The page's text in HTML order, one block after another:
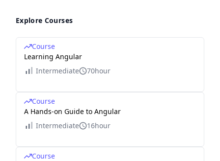
Explore Courses
Course
Learning Angular
Intermediate
70hour
Course
A Hands-on Guide to Angular
Intermediate
16hour
Course